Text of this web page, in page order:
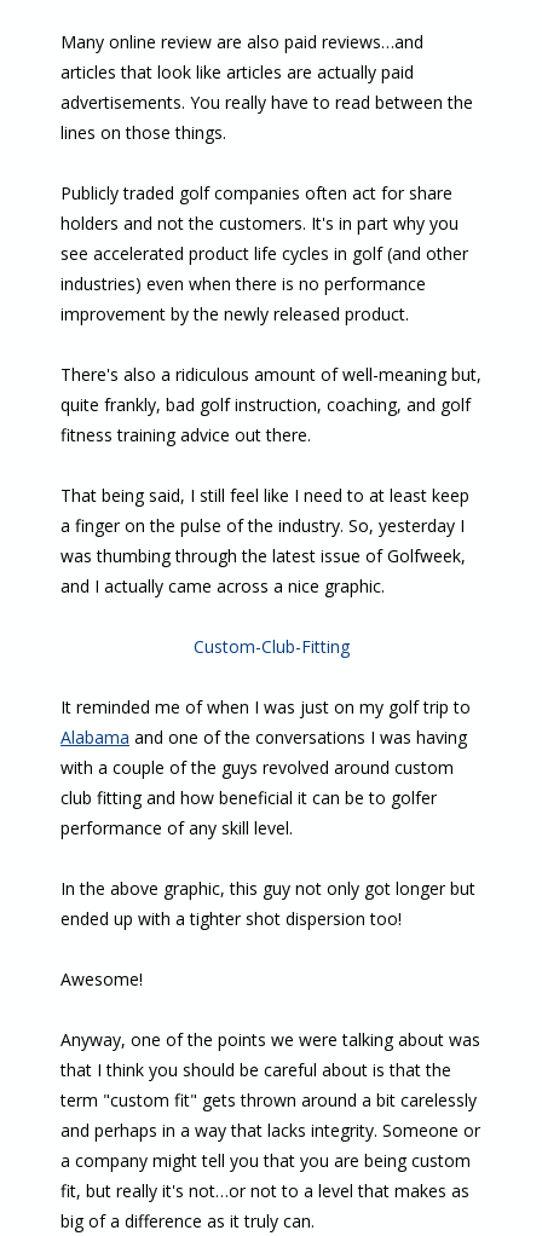
Many online review are also paid reviews…and
articles that look like articles are actually paid
advertisements. You really have to read between the
lines on those things.
Publicly traded golf companies often act for share
holders and not the customers. It's in part why you
see accelerated product life cycles in golf (and other
industries) even when there is no performance
improvement by the newly released product.
There's also a ridiculous amount of well-meaning but,
quite frankly, bad golf instruction, coaching, and golf
fitness training advice out there.
That being said, I still feel like I need to at least keep
a finger on the pulse of the industry. So, yesterday I
was thumbing through the latest issue of Golfweek,
and I actually came across a nice graphic.
Custom-Club-Fitting
It reminded me of when I was just on my golf trip to
Alabama and one of the conversations I was having
with a couple of the guys revolved around custom
club fitting and how beneficial it can be to golfer
performance of any skill level.
In the above graphic, this guy not only got longer but
ended up with a tighter shot dispersion too!
Awesome!
Anyway, one of the points we were talking about was
that I think you should be careful about is that the
term "custom fit" gets thrown around a bit carelessly
and perhaps in a way that lacks integrity. Someone or
a company might tell you that you are being custom
fit, but really it's not…or not to a level that makes as
big of a difference as it truly can.